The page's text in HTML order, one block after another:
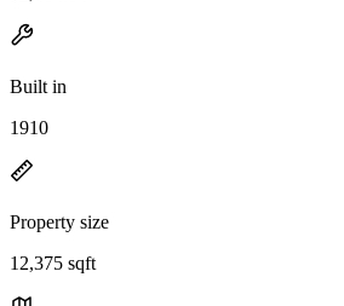
Built in
1910
Property size
12,375 sqft